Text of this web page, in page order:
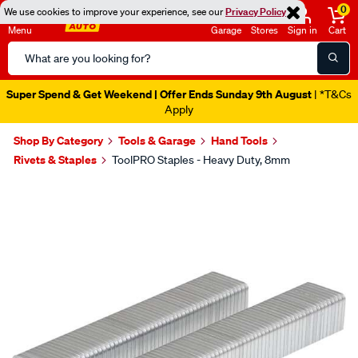
We use cookies to improve your experience, see ourPrivacy Policy
Menu
Search
Catalog
Garage Stores Sign in
0
Cart
Super Spend & Get Weekend | Offer Ends Sunday 9th August | *T&Cs
Apply
Shop By Category Tools & Garage
Hand Tools
Rivets & Staples
ToolPRO Staples - Heavy Duty, 8mm